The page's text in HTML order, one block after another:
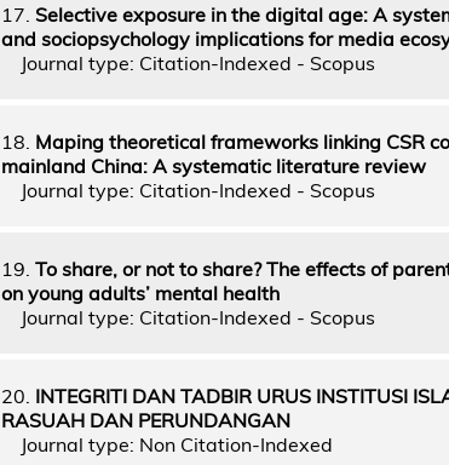
17. Selective exposure in the digital age: A
and sociopsychology implications for media
Journal type: Citation-Indexed - Scopus
18. Maping theoretical frameworks linking CSR
mainland China: A systematic literature review
Journal type: Citation-Indexed - Scopus
19. To share, or not to share? The effects of
on young adults’ mental health
Journal type: Citation-Indexed - Scopus
20. INTEGRITI DAN TADBIR URUS INSTITUSI
RASUAH DAN PERUNDANGAN
Journal type: Non Citation-Indexed